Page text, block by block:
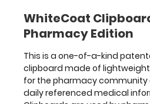
to
30
of
paper
without
creasing
WhiteCoat
Pharmacy Edition
This is a one-of-a-kind
clipboard made of
for the pharmacy
daily referenced medical